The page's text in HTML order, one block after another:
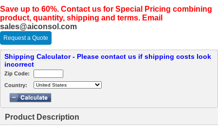
Save up to 60%. Contact us for Special Pricing combining
product, quantity, shipping and terms. Email
sales@aiconsol.com
Request a Quote
Shipping Calculator - Please contact us if shipping costs look
incorrect
Zip Code:
Country:
Product Description